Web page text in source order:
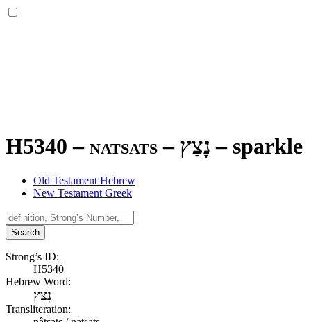
H5340 – natsats – נָצַץ – sparkle
Old Testament Hebrew
New Testament Greek
Search
Strong’s ID:
H5340
Hebrew Word:
נָצַץ
Transliteration: